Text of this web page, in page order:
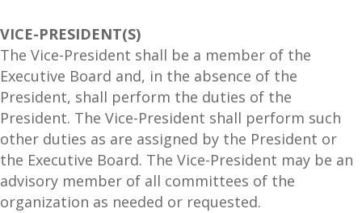
VICE-PRESIDENT(S)
The Vice-President shall be a member of the
Executive Board and, in the absence of the
President, shall perform the duties of the
President. The Vice-President shall perform such
other duties as are assigned by the President or
the Executive Board. The Vice-President may be an
advisory member of all committees of the
organization as needed or requested.